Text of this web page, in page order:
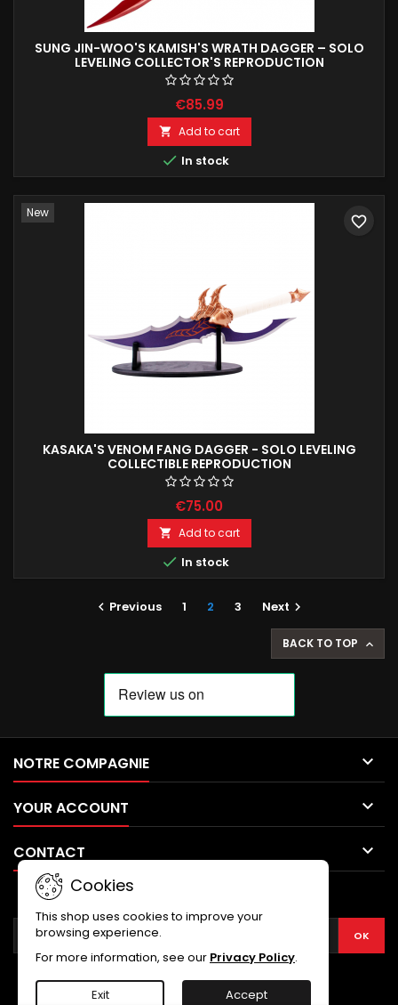
SUNG JIN-WOO'S KAMISH'S WRATH DAGGER – SOLO
LEVELING COLLECTOR'S REPRODUCTION
€85.99
 Add to cart
 In stock
New
KASAKA'S VENOM FANG DAGGER - SOLO LEVELING
COLLECTIBLE REPRODUCTION
€75.00
 Add to cart
 In stock
favorite_border
 Previous 1 2 3 Next 
BACK TO TOP 
NOTRE COMPAGNIE 
YOUR ACCOUNT 
CONTACT 
Cookies
This shop uses cookies to improve your
browsing experience.
For more information, see our Privacy Policy.
Exit Accept